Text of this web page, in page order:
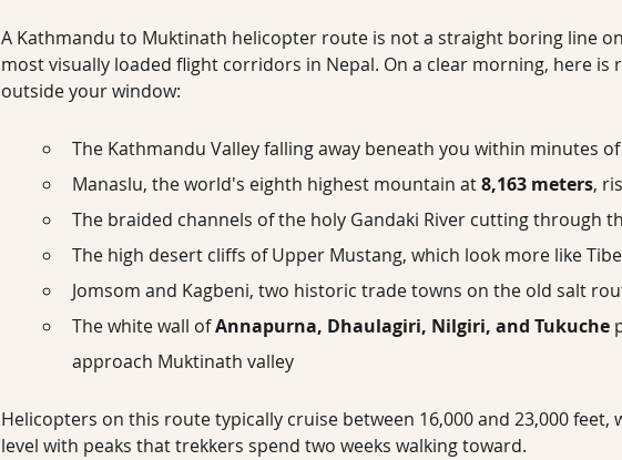
A Kathmandu to Muktinath helicopter route is not a straight boring line
most visually loaded flight corridors in Nepal. On a clear morning, here is
outside your window:
The Kathmandu Valley falling away beneath you within minutes
Manaslu, the world's eighth highest mountain at 8,163 meters,
The braided channels of the holy Gandaki River cutting through
The high desert cliffs of Upper Mustang, which look more like
Jomsom and Kagbeni, two historic trade towns on the old salt
The white wall of Annapurna, Dhaulagiri, Nilgiri, and Tukuche
approach Muktinath valley
Helicopters on this route typically cruise between 16,000 and 23,000 feet,
level with peaks that trekkers spend two weeks walking toward.